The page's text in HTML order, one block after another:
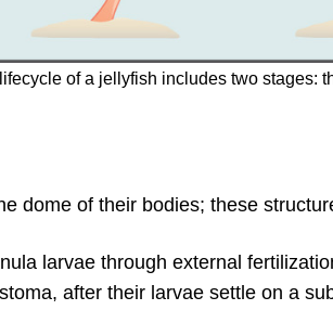
of a jellyfish includes two
dome of their bodies; these
larvae through external
after their larvae settle on a